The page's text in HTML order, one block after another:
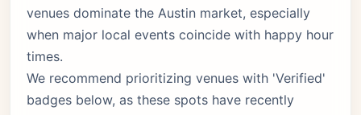
venues dominate the Austin market, especially
when major local events coincide with happy hour
times.
We recommend prioritizing venues with 'Verified'
badges below, as these spots have recently